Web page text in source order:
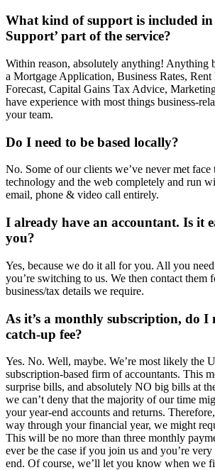
What kind of support is included in
Support’ part of the service?
Within reason, absolutely anything! Anything
a Mortgage Application, Business Rates,
Forecast, Capital Gains Tax Advice,
have experience with most things business-
your team.
Do I need to be based locally?
No. Some of our clients we’ve never met face
technology and the web completely and run
email, phone & video call entirely.
I already have an accountant. Is it
you?
Yes, because we do it all for you. All you
you’re switching to us. We then contact them
business/tax details we require.
As it’s a monthly subscription, do I
catch-up fee?
Yes. No. Well, maybe. We’re most likely the
subscription-based firm of accountants. This
surprise bills, and absolutely NO big bills at
we can’t deny that the majority of our time
your year-end accounts and returns.
way through your financial year, we might
This will be no more than three monthly
ever be the case if you join us and you’re
end. Of course, we’ll let you know when we